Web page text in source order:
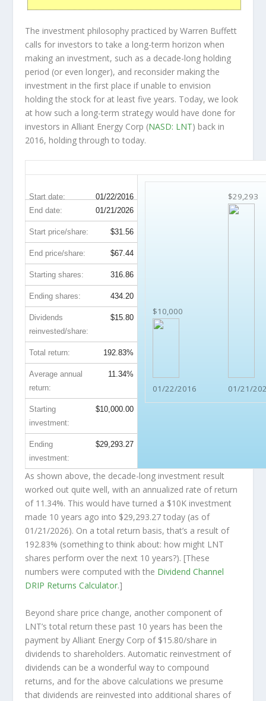
The investment philosophy practiced by Warren Buffett
calls for investors to take a long-term horizon when
making an investment, such as a decade-long holding
period (or even longer), and reconsider making the
investment in the first place if unable to envision
holding the stock for at least five years. Today, we look
at how such a long-term strategy would have done for
investors in Alliant Energy Corp (NASD: LNT) back in
2016, holding through to today.
Start date: 01/22/2016
$10,000
01/22/2016
$29,293
01/21/
End date: 01/21/2026
Start price/share: $31.56
End price/share: $67.44
Starting shares: 316.86
Ending shares: 434.20
Dividends
reinvested/share:
$15.80
Total return: 192.83%
Average annual
return:
11.34%
Starting
investment:
$10,000.00
Ending
investment:
$29,293.27
As shown above, the decade-long investment result
worked out quite well, with an annualized rate of return
of 11.34%. This would have turned a $10K investment
made 10 years ago into $29,293.27 today (as of
01/21/2026). On a total return basis, that’s a result of
192.83% (something to think about: how might LNT
shares perform over the next 10 years?). [These
numbers were computed with the Dividend Channel
DRIP Returns Calculator.]
Beyond share price change, another component of
LNT’s total return these past 10 years has been the
payment by Alliant Energy Corp of $15.80/share in
dividends to shareholders. Automatic reinvestment of
dividends can be a wonderful way to compound
returns, and for the above calculations we presume
that dividends are reinvested into additional shares of